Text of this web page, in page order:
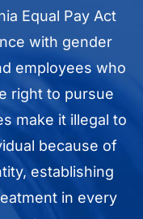
Equal Pay Act
with gender
employees who
right to pursue
make it illegal to
because of
establishing
in every